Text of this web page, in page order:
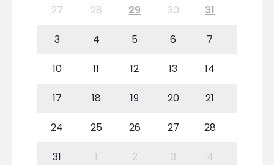
27 28 29 30 31
3 4 5 6 7
10 11 12 13 14
17 18 19 20 21
24 25 26 27 28
31 1 2 3 4